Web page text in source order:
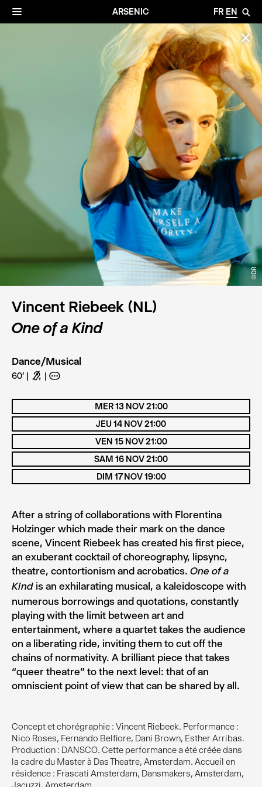
ARSENIC FR EN 🔎
☰
✕
©DR
©DR
Vincent Riebeek (NL)
One of a Kind
Dance/Musical
60’ G A
Concept et chorégraphie : Vincent Riebeek. Performance :
Nico Roses, Fernando Belfiore, Dani Brown, Esther Arribas.
Production : DANSCO. Cette performance a été créée dans
la cadre du Master à Das Theatre, Amsterdam. Accueil en
résidence : Frascati Amsterdam, Dansmakers, Amsterdam,
After a string of collaborations with Florentina
Holzinger which made their mark on the dance
scene, Vincent Riebeek has created his first piece,
an exuberant cocktail of choreography, lipsync,
theatre, contortionism and acrobatics. One of a
Kind is an exhilarating musical, a kaleidoscope with
numerous borrowings and quotations, constantly
playing with the limit between art and
entertainment, where a quartet takes the audience
on a liberating ride, inviting them to cut off the
chains of normativity. A brilliant piece that takes
“queer theatre” to the next level: that of an
omniscient point of view that can be shared by all.
MER 13 NOV 21:00
JEU 14 NOV 21:00
VEN 15 NOV 21:00
SAM 16 NOV 21:00
DIM 17 NOV 19:00